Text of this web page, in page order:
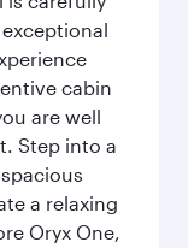
cabin
are well
Step into a
a relaxing
Oryx One,